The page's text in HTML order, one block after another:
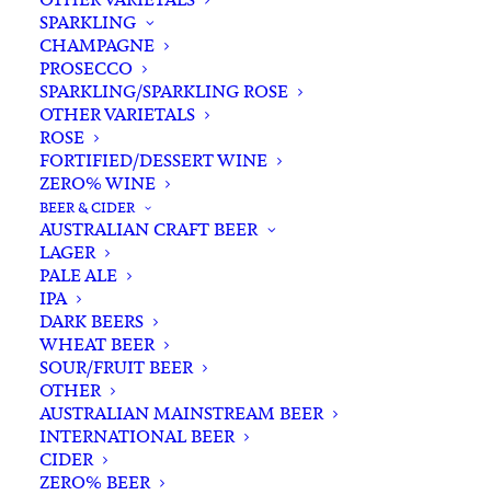
SPARKLING
CHAMPAGNE
PROSECCO
SPARKLING/SPARKLING ROSE
OTHER VARIETALS
ROSE
FORTIFIED/DESSERT WINE
ZERO% WINE
BEER & CIDER
AUSTRALIAN CRAFT BEER
LAGER
PALE ALE
IPA
DARK BEERS
WHEAT BEER
SOUR/FRUIT BEER
OTHER
AUSTRALIAN MAINSTREAM BEER
INTERNATIONAL BEER
CIDER
ZERO% BEER
Home Spirits Rum
Husk Stout Cask Rum 700ml
Husk Stout Cask Rum
700ml
$125.00
In stock